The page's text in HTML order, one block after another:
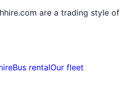
are a trading style of
Bus rentalOur fleet